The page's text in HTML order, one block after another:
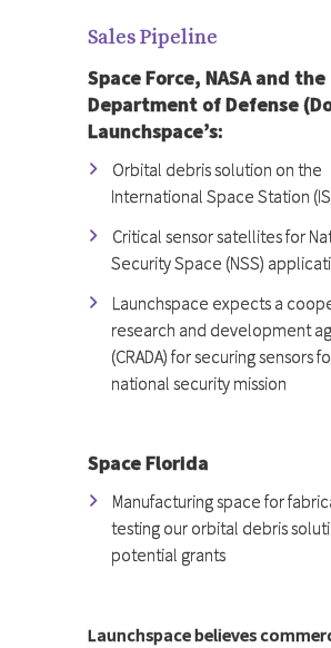
Sales Pipeline
Space Force, NASA and the
Department of Defense
Launchspace’s:
Orbital debris solution on the
International Space Station
Critical sensor satellites for
Security Space (NSS)
Launchspace expects a
research and development
(CRADA) for securing sensors
national security mission
Space Florida
Manufacturing space for
testing our orbital debris
potential grants
Launchspace believes